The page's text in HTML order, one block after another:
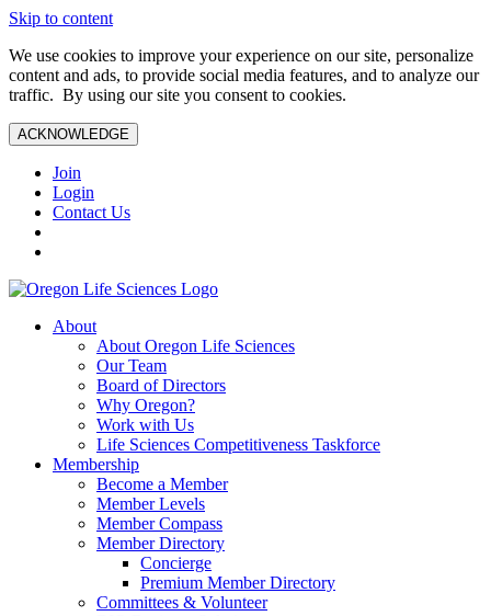
Skip to content
We use cookies to improve your experience on our site, personalize
content and ads, to provide social media features, and to analyze our
traffic. By using our site you consent to cookies.
ACKNOWLEDGE
Join
Login
Contact Us
About
About Oregon Life Sciences
Our Team
Board of Directors
Why Oregon?
Work with Us
Life Sciences Competitiveness Taskforce
Membership
Become a Member
Member Levels
Member Compass
Member Directory
Concierge
Premium Member Directory
Committees & Volunteer